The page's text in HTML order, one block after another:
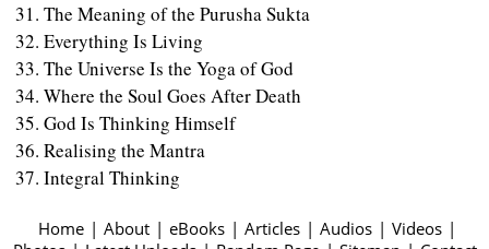
The Meaning of the Purusha Sukta
Everything Is Living
The Universe Is the Yoga of God
Where the Soul Goes After Death
God Is Thinking Himself
Realising the Mantra
Integral Thinking
Home | About | eBooks | Articles | Audios | Videos |